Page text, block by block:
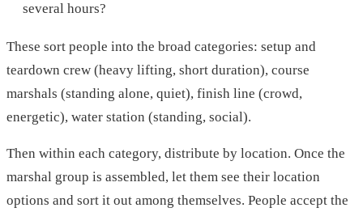
several hours?
These sort people into the broad categories: setup and
teardown crew (heavy lifting, short duration), course
marshals (standing alone, quiet), finish line (crowd,
energetic), water station (standing, social).
Then within each category, distribute by location. Once the
marshal group is assembled, let them see their location
options and sort it out among themselves. People accept the